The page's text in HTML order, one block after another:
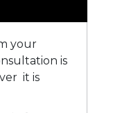
your
is
it is